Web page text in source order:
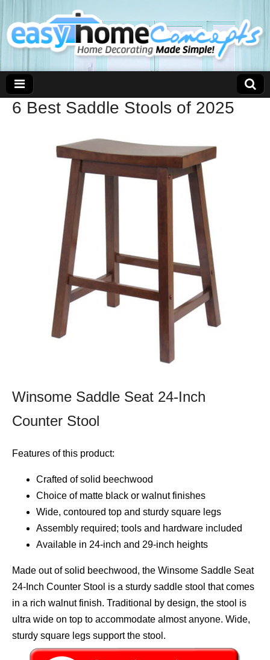
6 Best Saddle Stools of 2025
Winsome Saddle Seat 24-Inch
Counter Stool
Features of this product:
Crafted of solid beechwood
Choice of matte black or walnut finishes
Wide, contoured top and sturdy square legs
Assembly required; tools and hardware included
Available in 24-inch and 29-inch heights
Made out of solid beechwood, the Winsome Saddle Seat
24-Inch Counter Stool is a sturdy saddle stool that comes
in a rich walnut finish. Traditional by design, the stool is
ultra wide on top to accommodate almost anyone. Wide,
sturdy square legs support the stool.